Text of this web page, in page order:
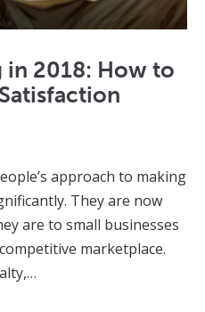
in 2018: How to
approach to making
They are now
are to small businesses
marketplace.